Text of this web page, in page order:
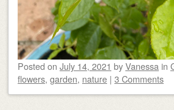
Posted on July 14, 2021 byVanessa in
flowers, garden, nature | 3 Comments